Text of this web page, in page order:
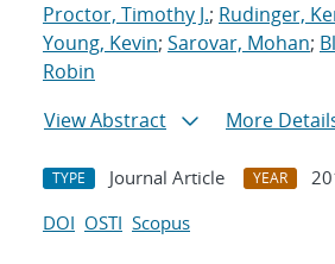
Proctor, Timothy J.; Rudinger,
Young, Kevin; Sarovar, Mohan;
Robin
View Abstract
More
TYPE Journal Article YEAR
DOI OSTI Scopus